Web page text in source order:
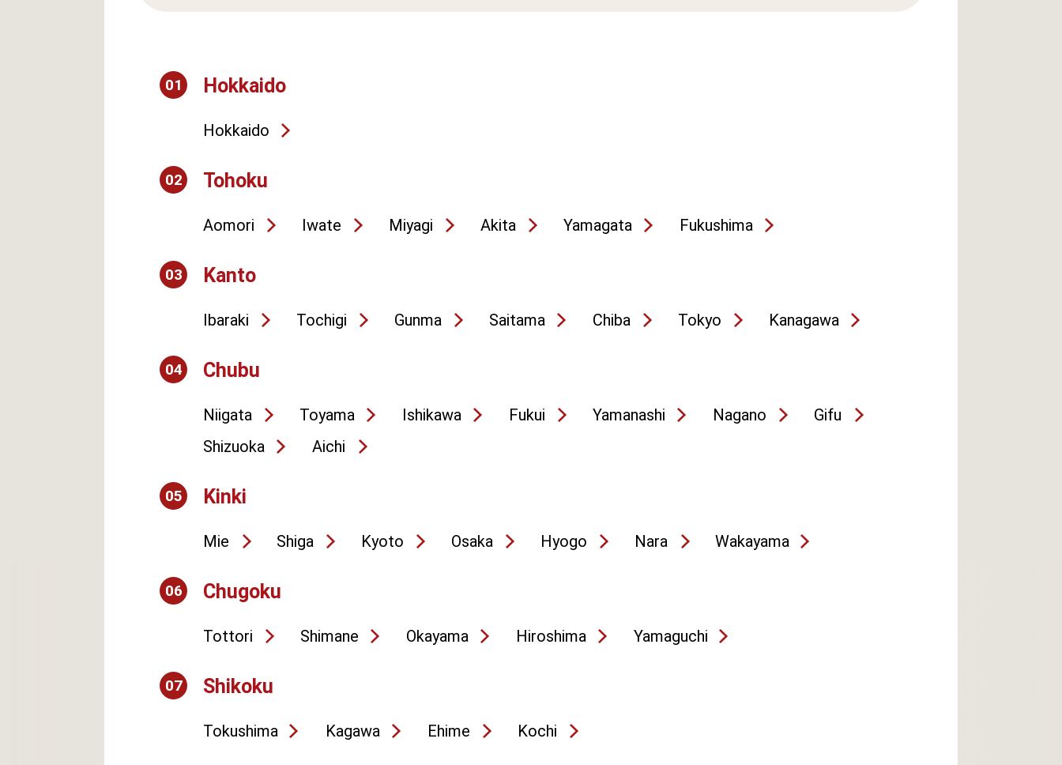
01 Hokkaido
Hokkaido
02 Tohoku
Aomori Iwate Miyagi Akita Yamagata Fukushima
03 Kanto
Ibaraki Tochigi Gunma Saitama Chiba Tokyo Kanagawa
04 Chubu
Niigata Toyama Ishikawa Fukui Yamanashi Nagano
Gifu
Shizuoka
Aichi
05 Kinki
Mie Shiga Kyoto Osaka Hyogo Nara Wakayama
06 Chugoku
Tottori Shimane Okayama Hiroshima Yamaguchi
07 Shikoku
Tokushima Kagawa Ehime Kochi